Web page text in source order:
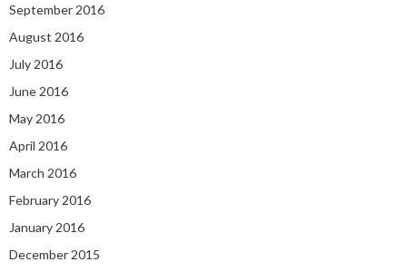
September 2016
August 2016
July 2016
June 2016
May 2016
April 2016
March 2016
February 2016
January 2016
December 2015